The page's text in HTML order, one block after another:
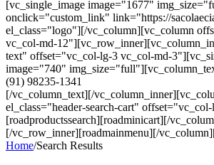
[vc_single_image image="1677"
onclick="custom_link" link="https://
el_class="logo"][/vc_column][vc_column
vc_col-md-
text" offset="vc_col-lg-3 vc_col-md-
image="740"
(91) 98235-1341
[/vc_column_text][/
el_class="header-search-cart"
[roadproductssearch][roadminicart][/
[/vc_row_inner][roadmainmenu][/
Home/Search Results